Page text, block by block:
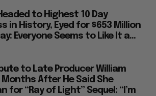
to Highest 10 Day
in History, Eyed for $653 Million
Everyone Seems to Like It a...
to Late Producer William
After He Said She
for “Ray of Light” Sequel: “I’m